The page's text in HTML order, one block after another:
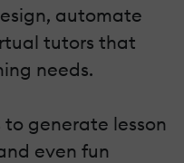
automate
tutors that
needs.
to generate lesson
even fun